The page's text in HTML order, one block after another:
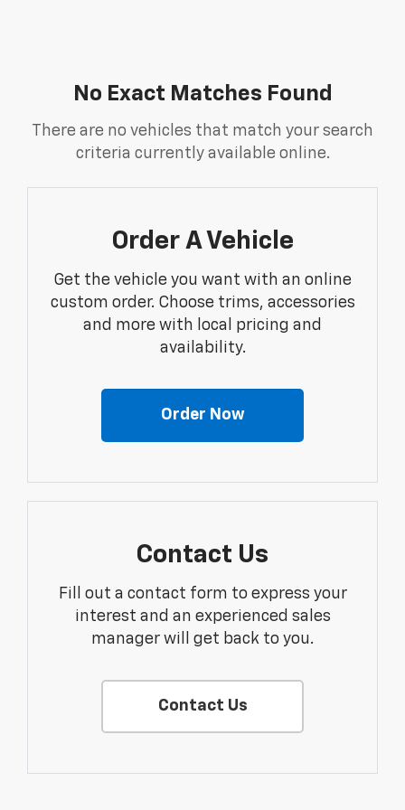
No Exact Matches Found
There are no vehicles that match your search
criteria currently available online.
Order A Vehicle
Get the vehicle you want with an online
custom order. Choose trims, accessories
and more with local pricing and
availability.
Order Now
Contact Us
Fill out a contact form to express your
interest and an experienced sales
manager will get back to you.
Contact Us